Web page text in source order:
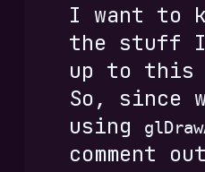
I want to
the stuff
up to this
So, since
using
comment